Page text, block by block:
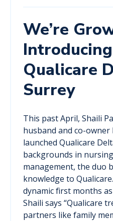
We’re
Introducing
Qualicare
Surrey
This past April, Shaili
husband and co-owner
launched Qualicare
backgrounds in
management, the duo
knowledge to
dynamic first months
Shaili says “Qualicare
partners like family